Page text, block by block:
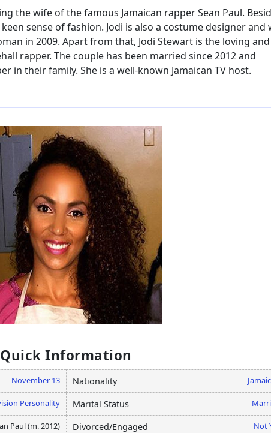
the wife of the famous Jamaican rapper Sean Paul.
sense of fashion. Jodi is also a costume designer and
in 2009. Apart from that, Jodi Stewart is the loving and
rapper. The couple has been married since 2012 and
in their family. She is a well-known Jamaican TV host.
Quick Information
November 13 Nationality
Personality Marital Status
Paul (m. 2012) Divorced/Engaged Not